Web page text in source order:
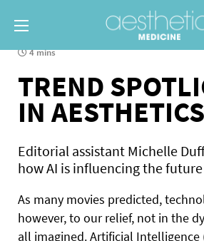
4 mins
TREND
IN AESTHETICS
Editorial assistant Michelle
how AI is influencing the
As many movies predicted,
however, to our relief, not in the
all imagined. Artificial Intelligence